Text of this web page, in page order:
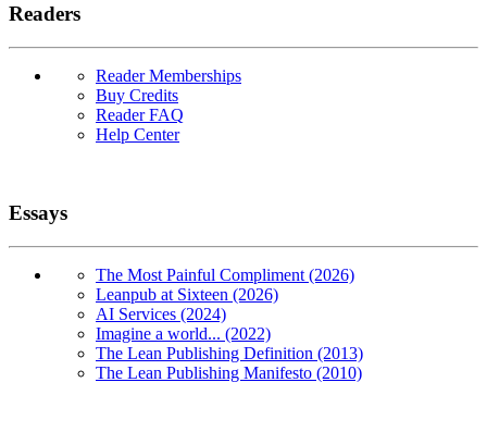
Readers
Reader Memberships
Buy Credits
Reader FAQ
Help Center
Essays
The Most Painful Compliment (2026)
Leanpub at Sixteen (2026)
AI Services (2024)
Imagine a world... (2022)
The Lean Publishing Definition (2013)
The Lean Publishing Manifesto (2010)